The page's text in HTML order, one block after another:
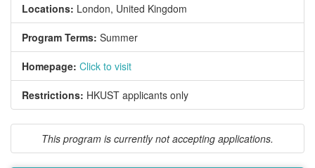
Locations: London, United Kingdom
Program Terms: Summer
Homepage: Click to visit
Restrictions: HKUST applicants only
This program is currently not accepting applications.